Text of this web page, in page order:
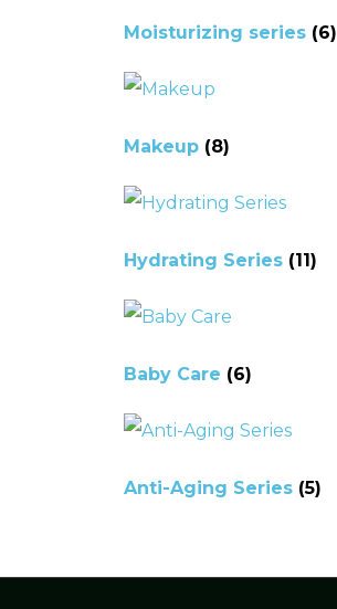
Moisturizing series (6)
Makeup (8)
Hydrating Series (11)
Baby Care (6)
Anti-Aging Series (5)